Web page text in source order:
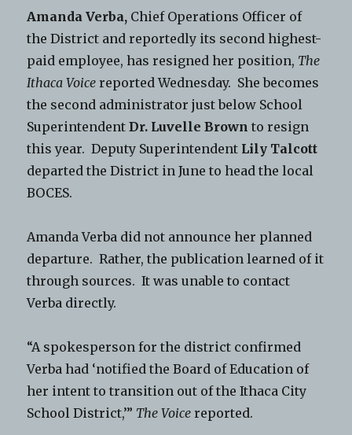
Amanda Verba, Chief Operations Officer of
the District and reportedly its second highest-
paid employee, has resigned her position, The
Ithaca Voice reported Wednesday. She becomes
the second administrator just below School
SuperintendentDr. Luvelle Brown to resign
this year. Deputy Superintendent Lily Talcott
departed the District in June to head the local
BOCES.
Amanda Verba did not announce her planned
departure. Rather, the publication learned of it
through sources. It was unable to contact
Verba directly.
“A spokesperson for the district confirmed
Verba had ‘notified the Board of Education of
her intent to transition out of the Ithaca City
School District,’” The Voice reported.